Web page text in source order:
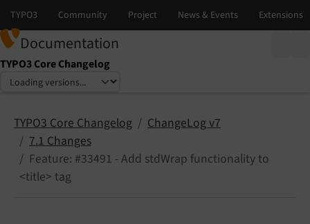
Documentation
TYPO3 Core Changelog
Select language
Select version
TYPO3 Core Changelog
ChangeLog v7
7.1 Changes
Feature: #33491 - Add stdWrap functionality to
<title> tag